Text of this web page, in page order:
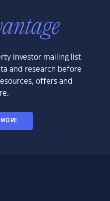
investor mailing list
and research before
offers and